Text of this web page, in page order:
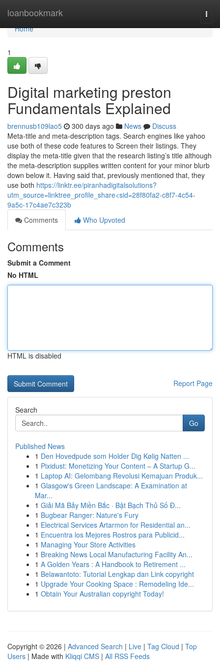
loanbookmark
Home
Home
1
Digital marketing preston
Fundamentals Explained
brennusb109lao5 300 days ago News
Discuss
Meta-title and meta-description tags. Search engines like yahoo
use both of these code features to Screen their listings. They
display the meta-title given that the research listing’s title although
the meta-description supplies written content for your minor blurb
down below it. Having said that, previously mentioned that, they
use both https://linktr.ee/piranhadigitalsolutions?
utm_source=linktree_profile_share<sid=28f80fa2-c8f7-4c54-
9a5c-17c4ae7c323b
Comments
Who Upvoted
Comments
Submit a Comment
No HTML
HTML is disabled
Report Page
Search
Go
Published News
1 Den Hovedpude som Holder Dig Kølig Natten ...
1 Pixidust: Monetizing Your Content – A Startup G...
1 Laptop AI: Gelombang Revolusi Kemajuan Produk...
1 Glasgow's Green Landscape: A Examination at
Mar...
1 Giải Mã Bảy Miền Bắc · Bật Bạch Thủ Số Đ...
1 Bugbear Ranger: Nature's Fury
1 Electrical Services Artarmon for Residential an...
1 Encuentra los Mejores Rostros para Publicid...
1 Managing Your Store Activities
1 Breaking News Local Manufacturing Facility An...
1 A Golden Years : A Handbook to Retirement ...
1 Belawantoto: Tutorial Lengkap dan Link copyright
1 Upgrade Your Cooking Space : Remodeling Ide...
1 Obtain Your Australian copyright Today!
Copyright © 2026 | Advanced Search | Live | Tag Cloud | Top
Users | Made with Kliqqi CMS | All RSS Feeds